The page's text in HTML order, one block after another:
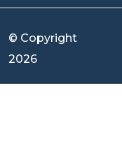
© Copyright
2026